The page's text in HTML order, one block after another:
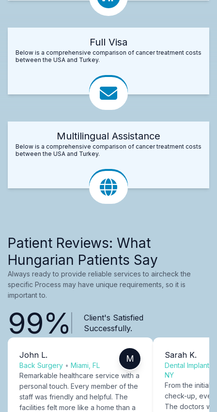
Full Visa
Below is a comprehensive comparison of cancer treatment costs
between the USA and Turkey.
Multilingual Assistance
Below is a comprehensive comparison of cancer treatment costs
between the USA and Turkey.
Patient Reviews: What
Hungarian Patients Say
Always ready to provide reliable services to aircheck the
specific Process may have unique requirements, so it is
important to.
99%
Client's Satisfied
Successfully.
John L.
Back Surgery • Miami, FL
M
Remarkable healthcare service with a
personal touch. Every member of the
staff was friendly and helpful. The
facilities felt more like a home than a
Sarah K.
Dental Implants
NY
From the initial
check-up,
The doctors